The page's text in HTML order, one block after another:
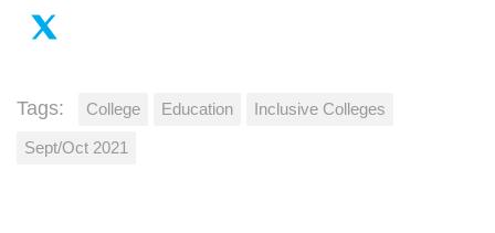
Tags: College Education Inclusive Colleges
Sept/Oct 2021